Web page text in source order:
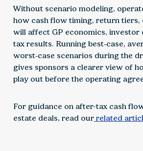
Without scenario modeling,
how cash flow timing, return
will affect GP economics, investor
tax results. Running best‑case,
worst‑case scenarios during the
gives sponsors a clearer view of
play out before the operating
For guidance on after-tax cash
estate deals, read ourrelated